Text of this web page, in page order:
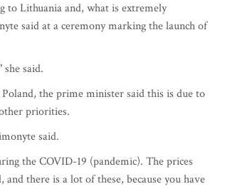
to Lithuania and, what is extremely
said at a ceremony marking the launch of
said.
the prime minister said this is due to
priorities.
said.
the COVID-19 (pandemic). The prices
there is a lot of these, because you have